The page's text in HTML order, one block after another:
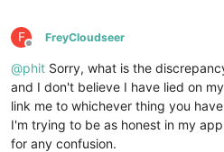
F
Offline
FreyCloudseer
@phit Sorry, what is the
and I don't believe I have lied on
link me to whichever thing you
I'm trying to be as honest in my
for any confusion.